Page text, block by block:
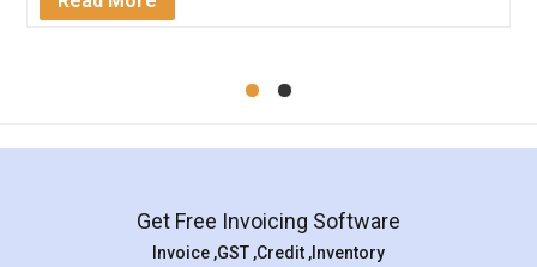
Mohit Koul
Rental Agreement